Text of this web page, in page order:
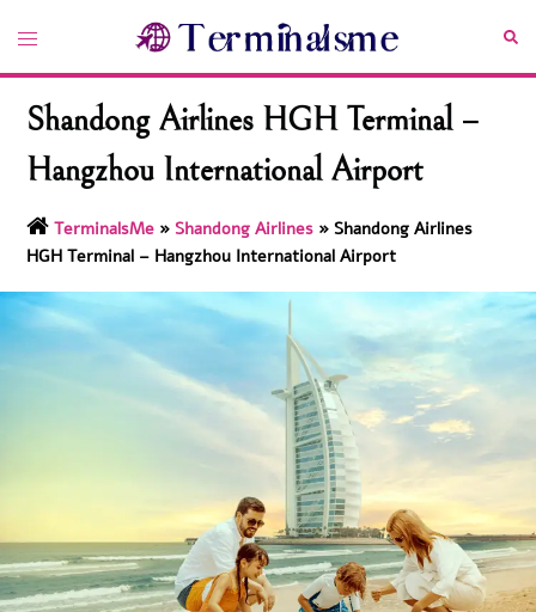
content
Toggle
Shandong Airlines HGH Terminal –
Hangzhou International Airport
TerminalsMe » Shandong Airlines » Shandong Airlines
HGH Terminal – Hangzhou International Airport